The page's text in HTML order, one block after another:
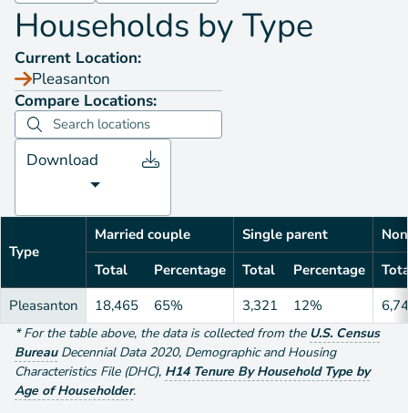
Households by Type
Current Location:
Pleasanton
Compare Locations:
Download
Type
Married couple Single parent
Total
Percentage Total Percentage
Pleasanton
18,465 65% 3,321 12%
*For the table above, the data is collected from the U.S. Census
Bureau Decennial Data 2020, Demographic and Housing
Characteristics File (DHC), H14 Tenure By Household Type by
Age of Householder.